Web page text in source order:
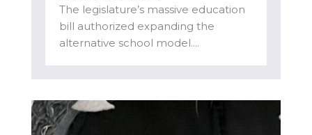
The legislature’s massive education
bill authorized expanding the
alternative school model....